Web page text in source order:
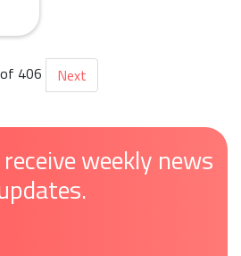
406 Next
weekly news